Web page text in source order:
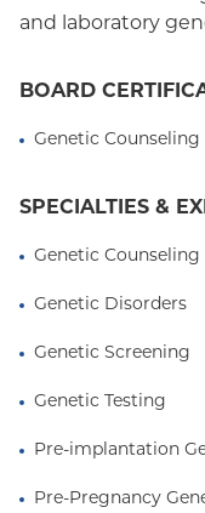
and laboratory
BOARD
Genetic Counseling
SPECIALTIES &
Genetic Counseling
Genetic Disorders
Genetic Screening
Genetic Testing
Pre-implantation
Pre-Pregnancy